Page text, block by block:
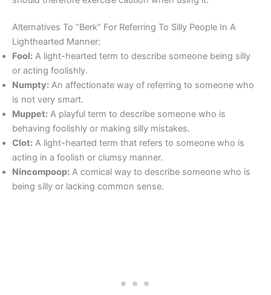
Alternatives To “Berk” For Referring To Silly People In A
Lighthearted Manner:
Fool: A light-hearted term to describe someone being silly
or acting foolishly.
Numpty: An affectionate way of referring to someone who
is not very smart.
Muppet: A playful term to describe someone who is
behaving foolishly or making silly mistakes.
Clot: A light-hearted term that refers to someone who is
acting in a foolish or clumsy manner.
Nincompoop: A comical way to describe someone who is
being silly or lacking common sense.